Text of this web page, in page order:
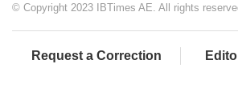
© Copyright 2023 IBTimes AE. All rights
Request a Correction